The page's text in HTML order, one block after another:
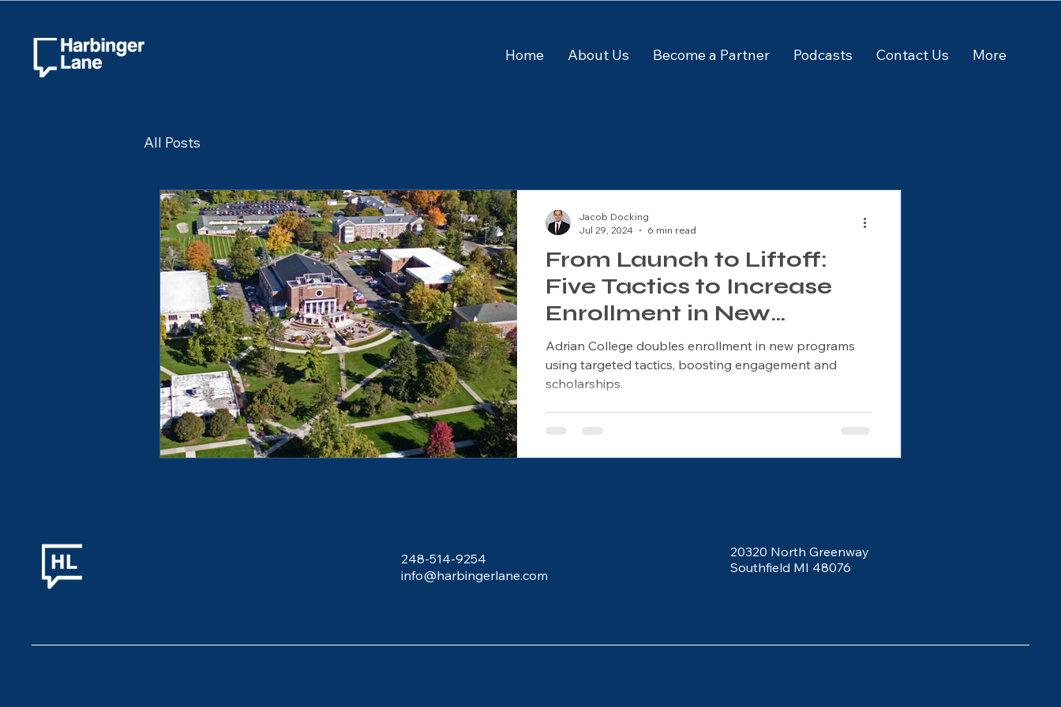
Home About Us Become a Partner Podcasts Contact Us More
All Posts
From Launch to Liftoff:
Five Tactics to Increase
Enrollment in New
Academic Programs
Adrian College doubles enrollment in new programs
using targeted tactics, boosting engagement and
scholarships.
Jacob Docking
Jul 29, 2024
6 min read
info@harbingerlane.com
248-514-9254
20320 North Greenway
Southfield MI 48076